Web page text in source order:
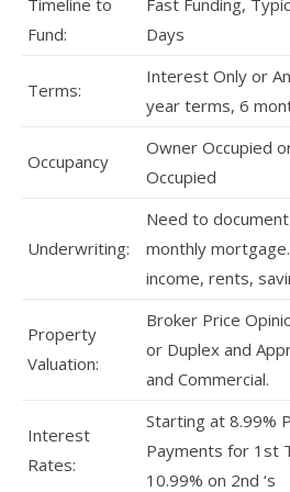
Timeline to
Fund:
Fast Funding,
Days
Terms:
Interest Only or
year terms, 6
Occupancy
Owner Occupied
Occupied
Underwriting:
Need to
monthly
income, rents,
Property
Valuation:
Broker Price
or Duplex and
and Commercial.
Interest
Rates:
Starting at 8.99%
Payments for 1st
10.99% on 2nd ‘s